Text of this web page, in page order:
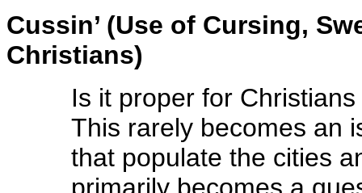
Cussin’ (Use of Cursing,
Christians)
Is it proper for
This rarely becomes an
that populate the cities